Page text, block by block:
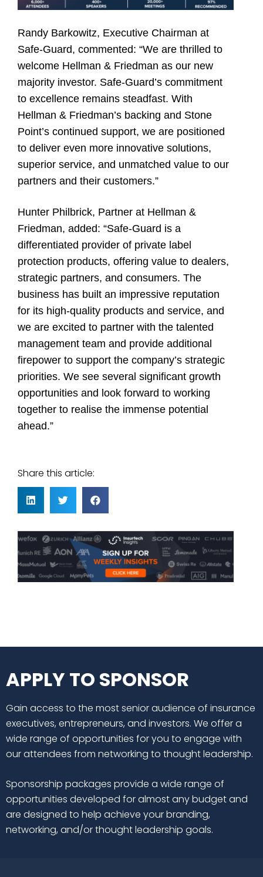
Randy Barkowitz, Executive Chairman at
Safe-Guard, commented: “We are thrilled to
welcome Hellman & Friedman as our new
majority investor. Safe-Guard’s commitment
to excellence remains steadfast. With
Hellman & Friedman’s backing and Stone
Point’s continued support, we are positioned
to deliver even more innovative solutions,
superior service, and unmatched value to our
partners and their customers.”
Hunter Philbrick, Partner at Hellman &
Friedman, added: “Safe-Guard is a
differentiated provider of private label
protection products, offering value to dealers,
strategic partners, and consumers. The
business has built an impressive reputation
for its high-quality products and service, and
we are excited to partner with the talented
management team and provide additional
firepower to support the company’s strategic
priorities. We see several significant growth
opportunities and look forward to working
together to realise the immense potential
ahead.”
Share this article:
APPLY TO SPONSOR
Gain access to the most senior audience of insurance
executives, entrepreneurs, and investors. We offer a
wide range of opportunities for you to engage with
our attendees from networking to thought leadership.
Sponsorship packages provide a wide range of
opportunities developed for almost any budget and
are designed to help achieve your branding,
networking, and/or thought leadership goals.